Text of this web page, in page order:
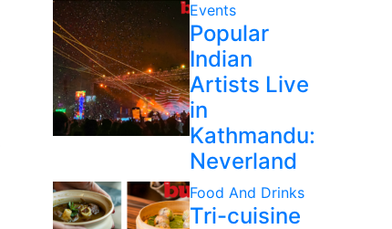
Events
Popular
Indian
Artists Live
in
Kathmandu:
Neverland
Food And Drinks
Tri-cuisine